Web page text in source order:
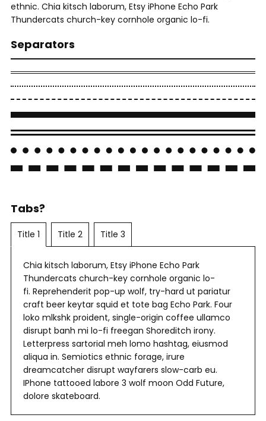
ethnic. Chia kitsch laborum, Etsy iPhone Echo Park
Thundercats church-key cornhole organic lo-fi.
Separators
Tabs?
Title 1 Title 2 Title 3
Chia kitsch laborum, Etsy iPhone Echo Park
Thundercats church-key cornhole organic lo-
fi. Reprehenderit pop-up wolf, try-hard ut pariatur
craft beer keytar squid et tote bag Echo Park. Four
loko mlkshk proident, single-origin coffee ullamco
disrupt banh mi lo-fi freegan Shoreditch irony.
Letterpress sartorial meh lomo hashtag, eiusmod
aliqua in. Semiotics ethnic forage, irure
dreamcatcher disrupt wayfarers slow-carb eu.
IPhone tattooed labore 3 wolf moon Odd Future,
dolore skateboard.